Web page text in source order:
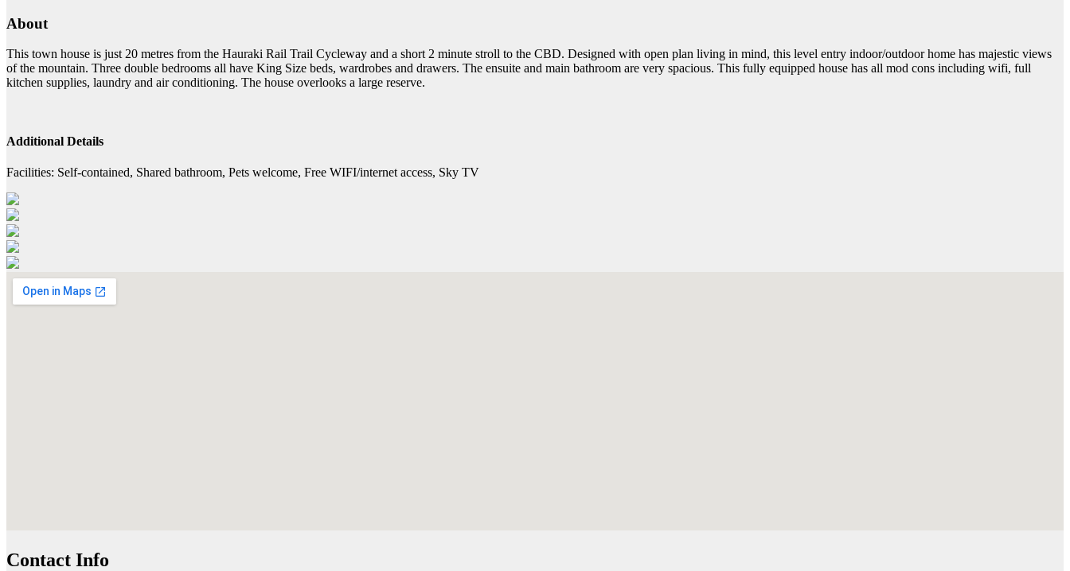
About
This town house is just 20 metres from the Hauraki Rail Trail Cycleway and a short 2 minute stroll to the CBD. Designed with open plan living in mind, this level entry indoor/outdoor home has majestic views
of the mountain. Three double bedrooms all have King Size beds, wardrobes and drawers. The ensuite and main bathroom are very spacious. This fully equipped house has all mod cons including wifi, full
kitchen supplies, laundry and air conditioning. The house overlooks a large reserve.
Additional Details
Facilities: Self-contained, Shared bathroom, Pets welcome, Free WIFI/internet access, Sky TV
Contact Info